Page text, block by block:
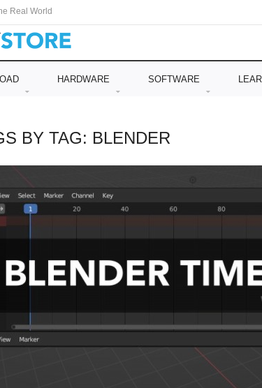
Real World
HARDWARE SOFTWARE
BY TAG: BLENDER